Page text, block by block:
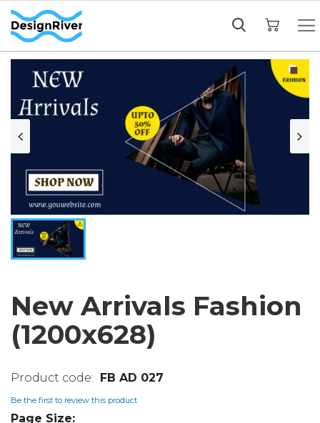
New Arrivals Fashion
(1200x628)
FB AD 027
Be the first to review this product
Page Size: